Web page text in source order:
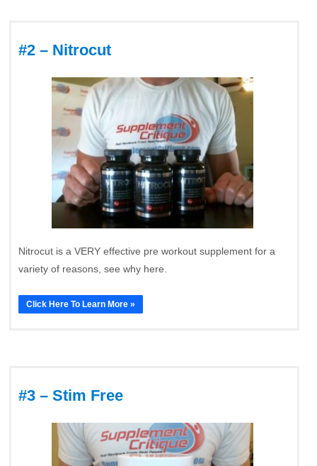
#2 – Nitrocut
Nitrocut is a VERY effective pre workout supplement for a
variety of reasons, see why here.
Click Here To Learn More »
#3 – Stim Free